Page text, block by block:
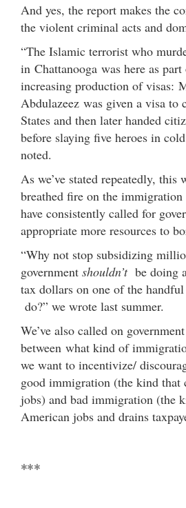
And yes, the report makes the
the violent criminal acts and
“The Islamic terrorist who
in Chattanooga was here as
increasing production of visas:
Abdulazeez was given a visa to
States and then later handed
before slaying five heroes in
noted.
As we’ve stated repeatedly, this
breathed fire on the
have consistently called for
appropriate more resources to
“Why not stop subsidizing
government shouldn’tbe doing
tax dollars on one of the
do?” we wrote last summer.
We’ve also called on
between what kind of
we want to incentivize/
good immigration (the kind that
jobs) and bad immigration (the
American jobs and drains
***